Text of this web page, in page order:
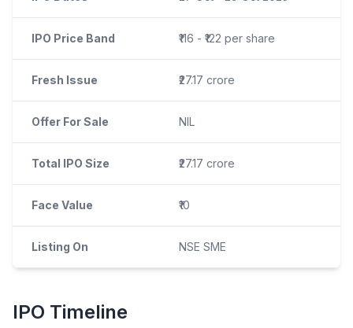
IPO Price Band ₹116 - ₹122 per share
Fresh Issue ₹27.17 crore
Offer For Sale NIL
Total IPO Size ₹27.17 crore
Face Value ₹10
Listing On NSE SME
IPO Timeline